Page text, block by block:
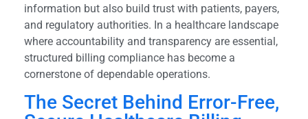
information but also build trust with patients, payers,
and regulatory authorities. In a healthcare landscape
where accountability and transparency are essential,
structured billing compliance has become a
cornerstone of dependable operations.
The Secret Behind Error-Free,